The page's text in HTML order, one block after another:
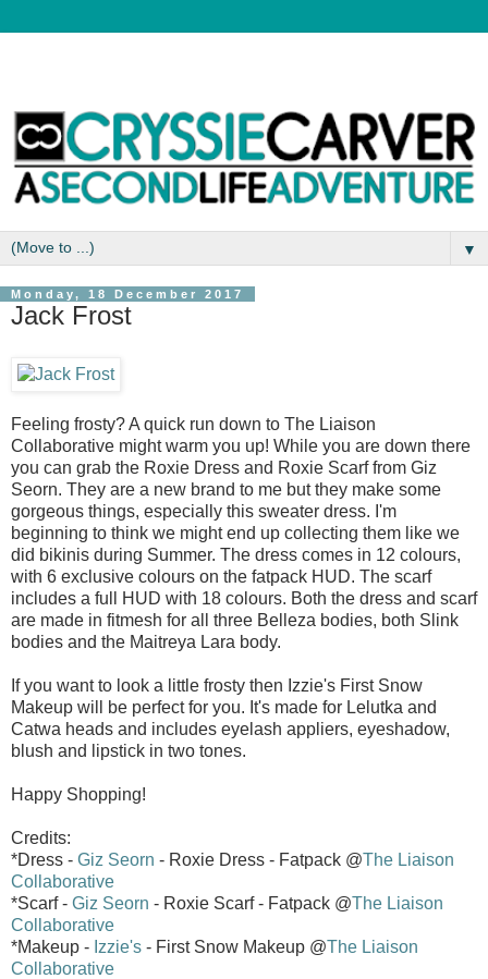
▼
Monday, 18 December 2017
Jack Frost
Feeling frosty? A quick run down to The Liaison
Collaborative might warm you up! While you are down there
you can grab the Roxie Dress and Roxie Scarf from Giz
Seorn. They are a new brand to me but they make some
gorgeous things, especially this sweater dress. I'm
beginning to think we might end up collecting them like we
did bikinis during Summer. The dress comes in 12 colours,
with 6 exclusive colours on the fatpack HUD. The scarf
includes a full HUD with 18 colours. Both the dress and scarf
are made in fitmesh for all three Belleza bodies, both Slink
bodies and the Maitreya Lara body.
If you want to look a little frosty then Izzie's First Snow
Makeup will be perfect for you. It's made for Lelutka and
Catwa heads and includes eyelash appliers, eyeshadow,
blush and lipstick in two tones.
Happy Shopping!
Credits:
*Dress - Giz Seorn - Roxie Dress - Fatpack @The Liaison
Collaborative
*Scarf - Giz Seorn - Roxie Scarf - Fatpack @The Liaison
Collaborative
*Makeup - Izzie's - First Snow Makeup @The Liaison
Collaborative